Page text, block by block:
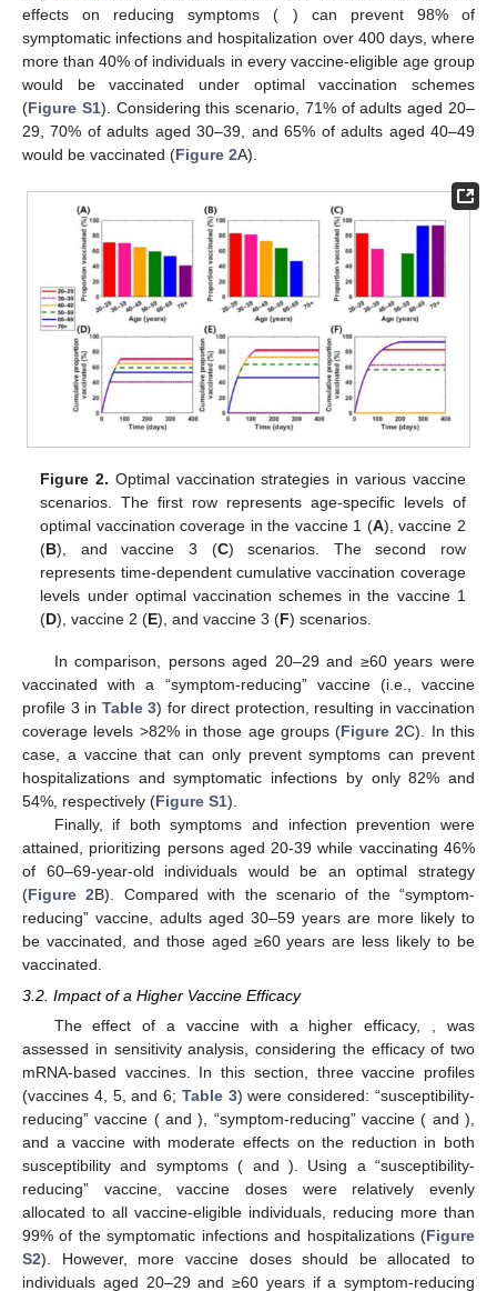
the Risk of COVID-19 by 70%
With the baseline parameter values and in the absence of
vaccination, the cumulative proportion of infected individuals
reached 43%. The optimal control problem of limited vaccine
supply in South Korea was solved with vaccine profiles 1, 2, and
3 ( Table 3 ). A “susceptibility-reducing” vaccine with𝜎𝑠𝑢𝑠 =0.7
and no effects on reducing symptoms ( 𝜎 =0
98% of symptomatic infections and hospitalization over 400
days, where more than 40% of individuals in every vaccine-
eligible age group would be vaccinated under optimal
vaccination schemes (
Figure S1
). Considering this scenario,
71% of adults aged 20–29, 70% of adults aged 30–39, and 65%
of adults aged 40–49 would be vaccinated (
Figure 2A).
Figure 2.Optimal vaccination strategies in various vaccine
optimal vaccination coverage in the vaccine 1 (A), vaccine 2
(B), and vaccine 3 (C) scenarios. The second row
represents time-dependent cumulative vaccination coverage
levels under optimal vaccination schemes in the vaccine 1
(D), vaccine 2 (E), and vaccine 3 (F) scenarios.
In comparison, persons aged 20–29 and ≥60 years were
vaccinated with a “symptom-reducing” vaccine (i.e., vaccine
profile 3 inTable 3) for direct protection, resulting in vaccination
coverage levels >82% in those age groups (Figure 2C). In this
case, a vaccine that can only prevent symptoms can prevent
hospitalizations and symptomatic infections by only 82% and
54%, respectively (Figure S1).
Finally, if both symptoms and infection prevention were
attained, prioritizing persons aged 20-39 while vaccinating 46%
B). Compared with the scenario of the “symptom-
reducing” vaccine, adults aged 30–59 years are more likely to
be vaccinated, and those aged ≥60 years are less likely to be
vaccinated.
3.2. Impact of a Higher Vaccine Efficacy
The effect of a vaccine with a higher efficacy,𝜎=0.95,
was assessed in sensitivity analysis, considering the efficacy of
two mRNA-based vaccines. In this section, three vaccine profiles
(vaccines 4, 5, and 6;Table 3) were considered: “susceptibility-
reducing” vaccine (𝜎𝑠𝑢𝑠=0.95and𝜎𝑠𝑦𝑚=0), “symptom-